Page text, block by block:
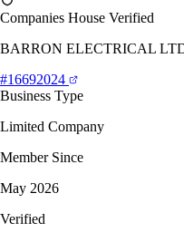
Companies House Verified
BARRON ELECTRICAL
#16692024
Business Type
Limited Company
Member Since
May 2026
Verified